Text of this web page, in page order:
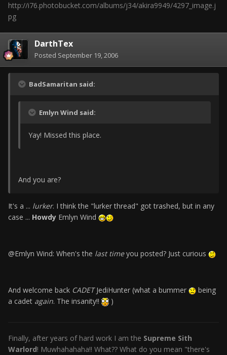
http://i76.photobucket.com/albums/j34/akira9949/4297_image.j
pg
DarthTex
Posted September 19, 2006
BadSamaritan said:
Emlyn Wind said:
Yay! Missed this place.
And you are?
It's a ... lurker. I think the "lurker thread" got trashed, but in any
case ... Howdy Emlyn Wind
@Emlyn Wind: When's the last timeyou posted? Just curious
And welcome back CADETJediHunter (what a bummer
being
a cadet again. The insanity!! )
Finally, after years of hard work I am the Supreme Sith
Warlord! Muwhahahaha!! What?? What do you mean "there's